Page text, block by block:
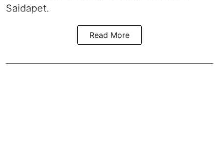
Saidapet.
Read More